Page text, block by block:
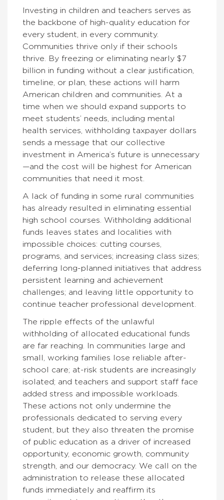
Investing in children and teachers serves as
the backbone of high-quality education for
every student, in every community.
Communities thrive only if their schools
thrive. By freezing or eliminating nearly $7
billion in funding without a clear justification,
timeline, or plan, these actions will harm
American children and communities. At a
time when we should expand supports to
meet students’ needs, including mental
health services, withholding taxpayer dollars
sends a message that our collective
investment in America’s future is unnecessary
—and the cost will be highest for American
communities that need it most.
A lack of funding in some rural communities
has already resulted in eliminating essential
high school courses. Withholding additional
funds leaves states and localities with
impossible choices: cutting courses,
programs, and services; increasing class sizes;
deferring long-planned initiatives that address
persistent learning and achievement
challenges; and leaving little opportunity to
continue teacher professional development.
The ripple effects of the unlawful
withholding of allocated educational funds
are far reaching. In communities large and
small, working families lose reliable after-
school care; at-risk students are increasingly
isolated; and teachers and support staff face
added stress and impossible workloads.
These actions not only undermine the
professionals dedicated to serving every
student, but they also threaten the promise
of public education as a driver of increased
opportunity, economic growth, community
strength, and our democracy. We call on the
administration to release these allocated
funds immediately and reaffirm its